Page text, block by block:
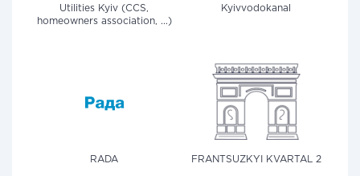
Utilities Kyiv (CCS,
homeowners association, ...)
Kyivvodokanal
RADA FRANTSUZKYI KVARTAL 2